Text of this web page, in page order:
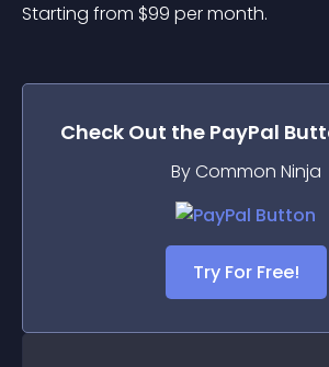
Starting from $99 per month.
Check Out the PayPal
By Common Ninja
Try For Free!